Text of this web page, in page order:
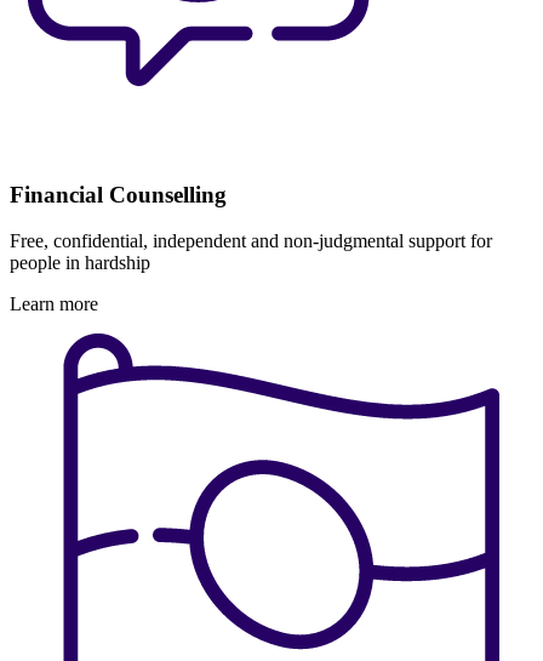
Financial Counselling
Free, confidential, independent and non-judgmental support for
people in hardship
Learn more